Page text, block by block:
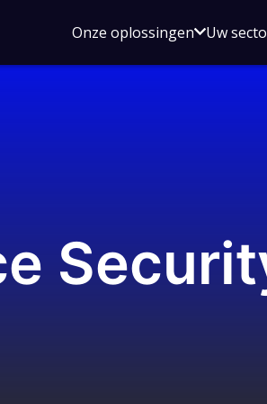
Onze oplossingenOpen
voor
Uw